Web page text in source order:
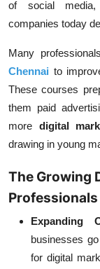
of social media,
companies today
Many
Chennai to
These courses
them paid
more digital
drawing in young
The Growing
Professionals
Expanding
businesses
for digital